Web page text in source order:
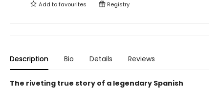
Add tofavourites Registry
Description Bio Details Reviews
The riveting true story of a legendary Spanish